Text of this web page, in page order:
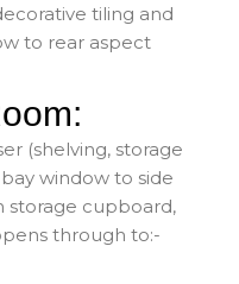
tiling and
to rear aspect
(shelving, storage
window to side
storage cupboard,
through to:-